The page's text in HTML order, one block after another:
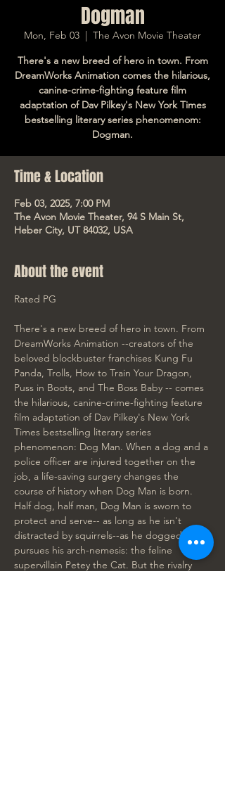
Dogman
Mon, Feb 03
  |
The Avon Movie Theater
There's a new breed of hero in town. From
DreamWorks Animation comes the hilarious,
canine-crime-fighting feature film
adaptation of Dav Pilkey's New York Times
bestselling literary series phenomenom:
Dogman.
Time & Location
Feb 03, 2025, 7:00 PM
The Avon Movie Theater, 94 S Main St,
Heber City, UT 84032, USA
About the event
Rated PG
There's a new breed of hero in town. From
DreamWorks Animation --creators of the
beloved blockbuster franchises Kung Fu
Panda, Trolls, How to Train Your Dragon,
Puss in Boots, and The Boss Baby -- comes
the hilarious, canine-crime-fighting feature
film adaptation of Dav Pilkey's New York
Times bestselling literary series
phenomenon: Dog Man. When a dog and a
police officer are injured together on the
job, a life-saving surgery changes the
course of history when Dog Man is born.
Half dog, half man, Dog Man is sworn to
protect and serve-- as long as he isn't
distracted by squirrels--as he doggedly
pursues his arch-nemesis: the feline
supervillain Petey the Cat. But the rivalry